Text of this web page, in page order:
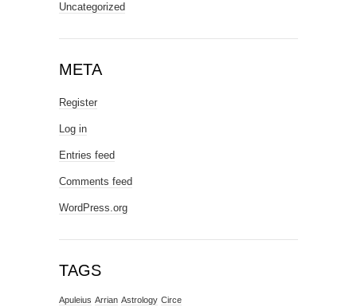
Uncategorized
META
Register
Log in
Entries feed
Comments feed
WordPress.org
TAGS
Apuleius Arrian Astrology Circe